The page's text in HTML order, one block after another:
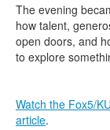
The evening
how talent,
open doors, and
to explore
Watch the Fox5/
article.